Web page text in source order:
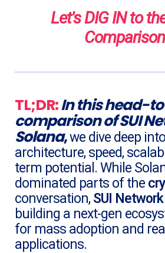
Let's DIG IN to
TL;DR:In this head-
comparisonofSUI
Solana,we dive deep into
architecture, speed,
term potential. While
dominated parts of the
conversation, SUI Network
building a next-gen
for mass adoption and
applications.